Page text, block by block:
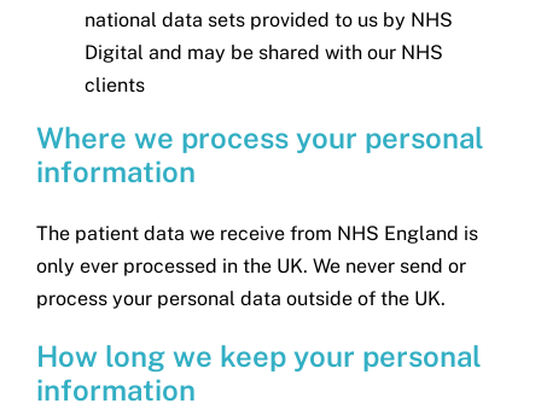
national data sets provided to us by NHS
Digital and may be shared with our NHS
clients
Where we process your personal
information
The patient data we receive from NHS England is
only ever processed in the UK. We never send or
process your personal data outside of the UK.
How long we keep your personal
information